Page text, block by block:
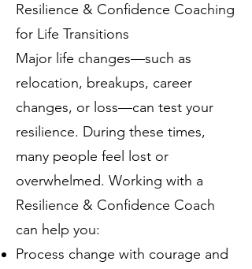
Resilience & Confidence Coaching
for Life Transitions
Major life changes—such as
relocation, breakups, career
changes, or loss—can test your
resilience. During these times,
many people feel lost or
overwhelmed. Working with a
Resilience & Confidence Coach
can help you:
Process change with courage and